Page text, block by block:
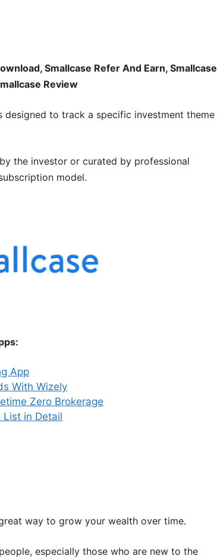
Smallcase Refer And Earn, Smallcase
Review
to track a specific investment theme
the investor or curated by professional
model.
App
With Wizely
Zero Brokerage
List in Detail
way to grow your wealth over time.
especially those who are new to the